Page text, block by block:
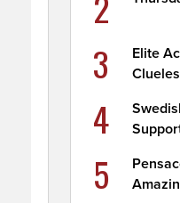
3
Elite
4
5